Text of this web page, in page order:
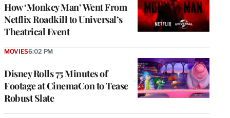
How ‘Monkey Man’ Went From
Netflix Roadkill to Universal’s
Theatrical Event
Disney Rolls 75 Minutes of
Footage at CinemaCon to Tease
Robust Slate
MOVIES6:02 PM